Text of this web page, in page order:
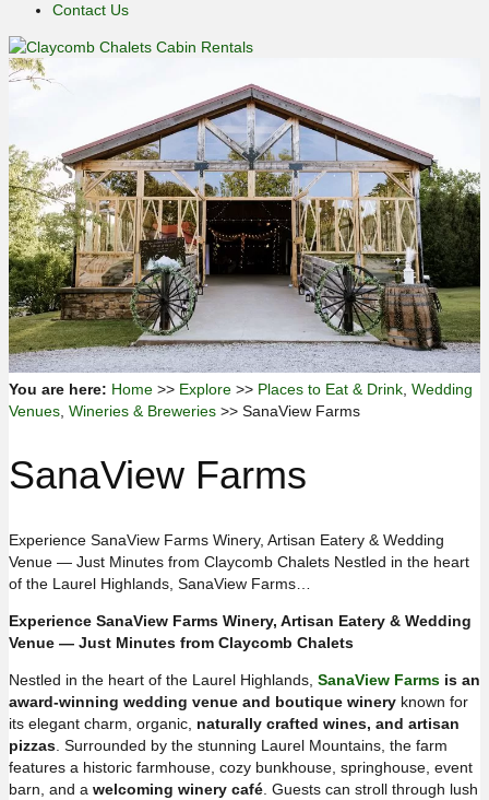
Contact Us
You are here: Home >> Explore >> Places to Eat & Drink Wedding
Venues Wineries & Breweries >> SanaView Farms
SanaView Farms
Experience SanaView Farms Winery, Artisan Eatery & Wedding
Venue — Just Minutes from Claycomb Chalets Nestled in the heart
of the Laurel Highlands, SanaView Farms…
Experience SanaView Farms Winery, Artisan Eatery & Wedding
Venue — Just Minutes from Claycomb Chalets
Nestled in the heart of the Laurel Highlands, SanaView Farms is an
award-winning wedding venue and boutique winery known for
its elegant charm, organic, naturally crafted wines, and artisan
pizzas. Surrounded by the stunning Laurel Mountains, the farm
features a historic farmhouse, cozy bunkhouse, springhouse, event
barn, and a welcoming winery café. Guests can stroll through lush